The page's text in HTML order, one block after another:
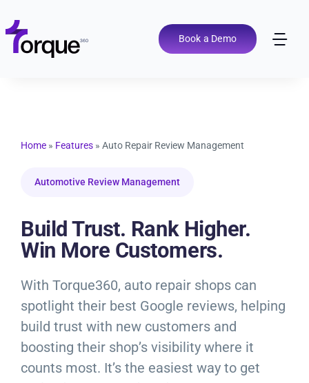
content
Book a Demo
Shop Types
Integrations
Resources
Home » Features » Auto Repair Review Management
Automotive Review Management
Build Trust. Rank Higher.
Win More Customers.
With Torque360, auto repair shops can
spotlight their best Google reviews, helping
build trust with new customers and
boosting their shop’s visibility where it
counts most. It’s the easiest way to get